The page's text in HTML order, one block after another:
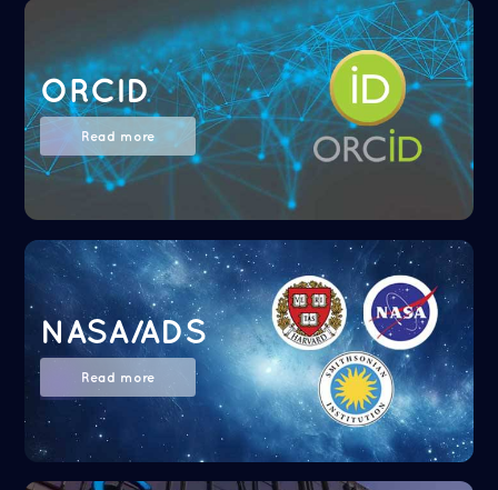
ORCID
Read more
NASA/ADS
Read more